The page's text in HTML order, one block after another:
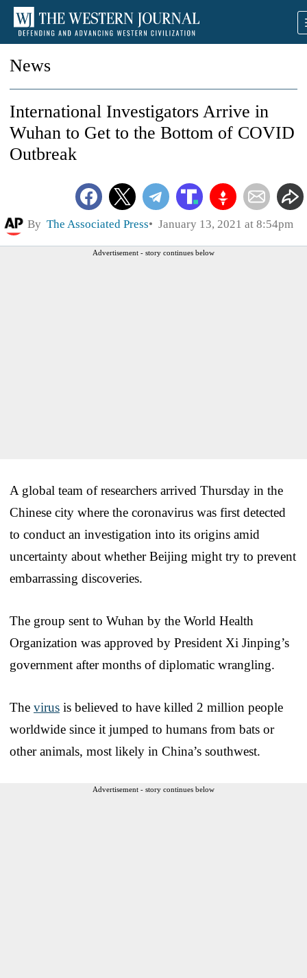
News
International Investigators Arrive in
Wuhan to Get to the Bottom of COVID
Outbreak
By The Associated Press January 13, 2021 at 8:54pm
Advertisement - story continues below
A global team of researchers arrived Thursday in the
Chinese city where the coronavirus was first detected
to conduct an investigation into its origins amid
uncertainty about whether Beijing might try to prevent
embarrassing discoveries.
The group sent to Wuhan by the World Health
Organization was approved by President Xi Jinping’s
government after months of diplomatic wrangling.
The virus is believed to have killed 2 million people
worldwide since it jumped to humans from bats or
other animals, most likely in China’s southwest.
Advertisement - story continues below